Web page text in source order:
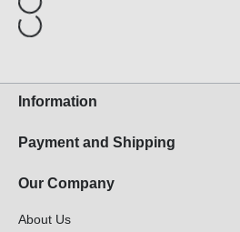
Information
Payment and Shipping
Our Company
About Us